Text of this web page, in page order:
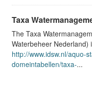
Taxa
The Taxa
Waterbeheer Nederland)
http://www.idsw.nl/aquo-
domeintabellen/taxa-...